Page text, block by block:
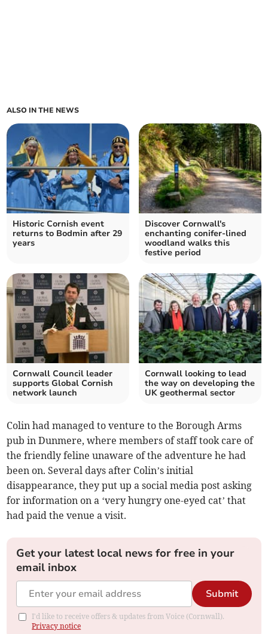
ALSO IN THE NEWS
Historic Cornish event
returns to Bodmin after 29
years
Discover Cornwall's
enchanting conifer-lined
woodland walks this
festive period
Cornwall Council leader
supports Global Cornish
network launch
Cornwall looking to lead
the way on developing the
UK geothermal sector
Colin had managed to venture to the Borough Arms
pub in Dunmere, where members of staff took care of
the friendly feline unaware of the adventure he had
been on. Several days after Colin’s initial
disappearance, they put up a social media post asking
for information on a ‘very hungry one-eyed cat’ that
had paid the venue a visit.
Get your latest local news for free in your
email inbox
Submit
I'd like to receive offers & updates from Voice (Cornwall).
Privacy notice